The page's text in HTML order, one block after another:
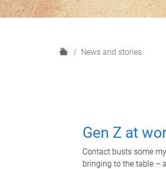
H
News and stories
Gen Z at
Contact busts some
bringing to the table –